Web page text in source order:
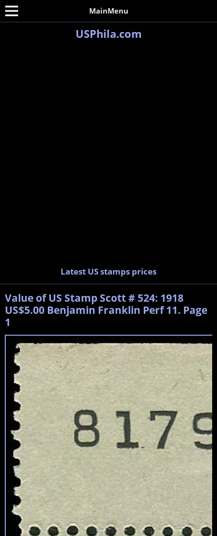
MainMenu
USPhila.com
Latest US stamps prices
Value of US Stamp Scott # 524: 1918
US$5.00 Benjamin Franklin Perf 11. Page
1